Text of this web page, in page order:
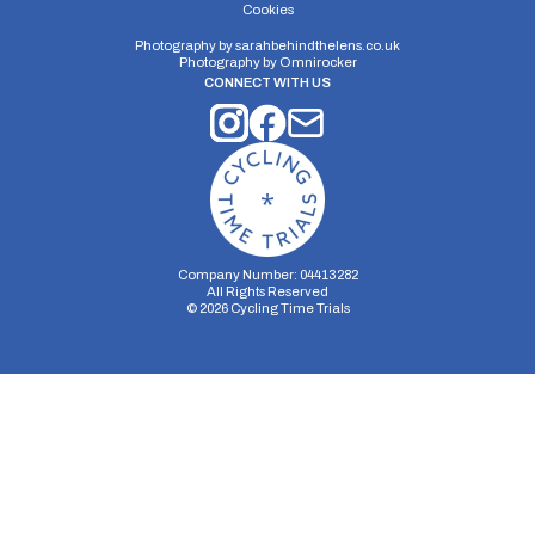
Cookies
Photography bysarahbehindthelens.co.uk
Photography by Omnirocker
CONNECT WITH US
Company Number: 04413282
All Rights Reserved
© 2026Cycling Time Trials